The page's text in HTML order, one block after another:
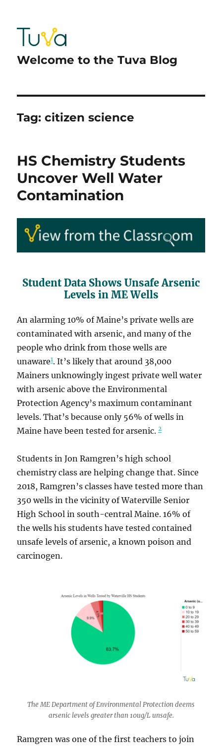
Welcome to the Tuva Blog
Tag:citizen science
HS Chemistry Students
Uncover Well Water
Contamination
Student Data Shows Unsafe Arsenic
Levels in ME Wells
An alarming 10% of Maine’s private wells are
contaminated with arsenic, and many of the
people who drink from those wells are
unaware1. It’s likely that around 38,000
Mainers unknowingly ingest private well water
with arsenic above the Environmental
Protection Agency’s maximum contaminant
levels. That’s because only 56% of wells in
Maine have been tested for arsenic.2
Students in Jon Ramgren’s high school
chemistry class are helping change that. Since
2018, Ramgren’s classes have tested more than
350 wells in the vicinity of Waterville Senior
High School in south-central Maine. 16% of
the wells his students have tested contained
unsafe levels of arsenic, a known poison and
carcinogen.
The ME Department of Environmental Protection deems
arsenic levels greater than 10ug/L unsafe.
Ramgren was one of the first teachers to join